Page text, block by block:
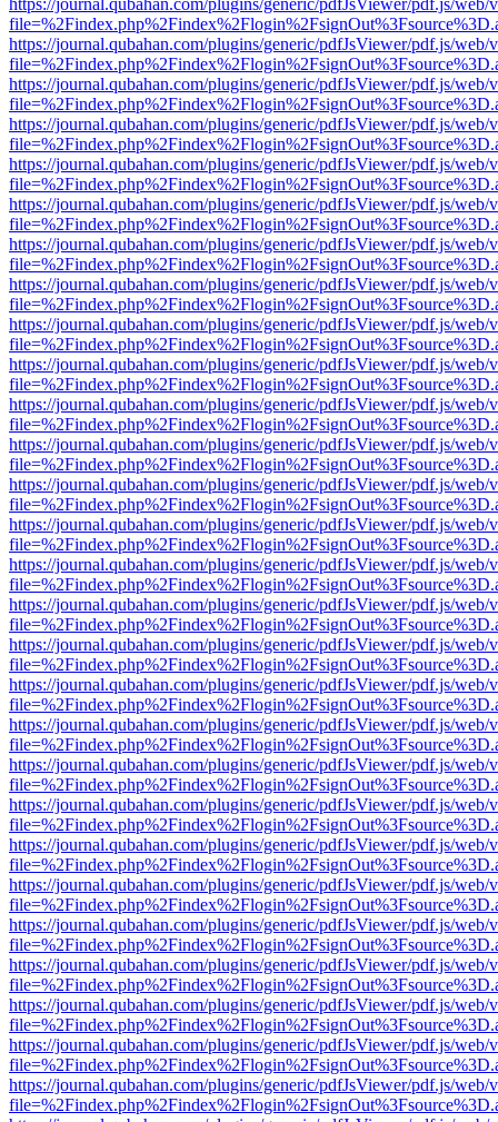
https://journal.qubahan.com/plugins/generic/pdfJsViewer/pdf.js/web/
https://journal.qubahan.com/plugins/generic/pdfJsViewer/pdf.js/web/
https://journal.qubahan.com/plugins/generic/pdfJsViewer/pdf.js/web/
https://journal.qubahan.com/plugins/generic/pdfJsViewer/pdf.js/web/
https://journal.qubahan.com/plugins/generic/pdfJsViewer/pdf.js/web/
https://journal.qubahan.com/plugins/generic/pdfJsViewer/pdf.js/web/
https://journal.qubahan.com/plugins/generic/pdfJsViewer/pdf.js/web/
https://journal.qubahan.com/plugins/generic/pdfJsViewer/pdf.js/web/
https://journal.qubahan.com/plugins/generic/pdfJsViewer/pdf.js/web/
https://journal.qubahan.com/plugins/generic/pdfJsViewer/pdf.js/web/
https://journal.qubahan.com/plugins/generic/pdfJsViewer/pdf.js/web/
https://journal.qubahan.com/plugins/generic/pdfJsViewer/pdf.js/web/
https://journal.qubahan.com/plugins/generic/pdfJsViewer/pdf.js/web/
https://journal.qubahan.com/plugins/generic/pdfJsViewer/pdf.js/web/
https://journal.qubahan.com/plugins/generic/pdfJsViewer/pdf.js/web/
https://journal.qubahan.com/plugins/generic/pdfJsViewer/pdf.js/web/
https://journal.qubahan.com/plugins/generic/pdfJsViewer/pdf.js/web/
https://journal.qubahan.com/plugins/generic/pdfJsViewer/pdf.js/web/
https://journal.qubahan.com/plugins/generic/pdfJsViewer/pdf.js/web/
https://journal.qubahan.com/plugins/generic/pdfJsViewer/pdf.js/web/
https://journal.qubahan.com/plugins/generic/pdfJsViewer/pdf.js/web/
https://journal.qubahan.com/plugins/generic/pdfJsViewer/pdf.js/web/
https://journal.qubahan.com/plugins/generic/pdfJsViewer/pdf.js/web/
https://journal.qubahan.com/plugins/generic/pdfJsViewer/pdf.js/web/
https://journal.qubahan.com/plugins/generic/pdfJsViewer/pdf.js/web/
https://journal.qubahan.com/plugins/generic/pdfJsViewer/pdf.js/web/
https://journal.qubahan.com/plugins/generic/pdfJsViewer/pdf.js/web/
https://journal.qubahan.com/plugins/generic/pdfJsViewer/pdf.js/web/